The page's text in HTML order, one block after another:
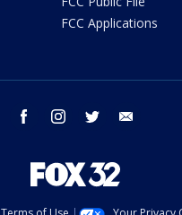
FCC Applications
facebook instagram twitter